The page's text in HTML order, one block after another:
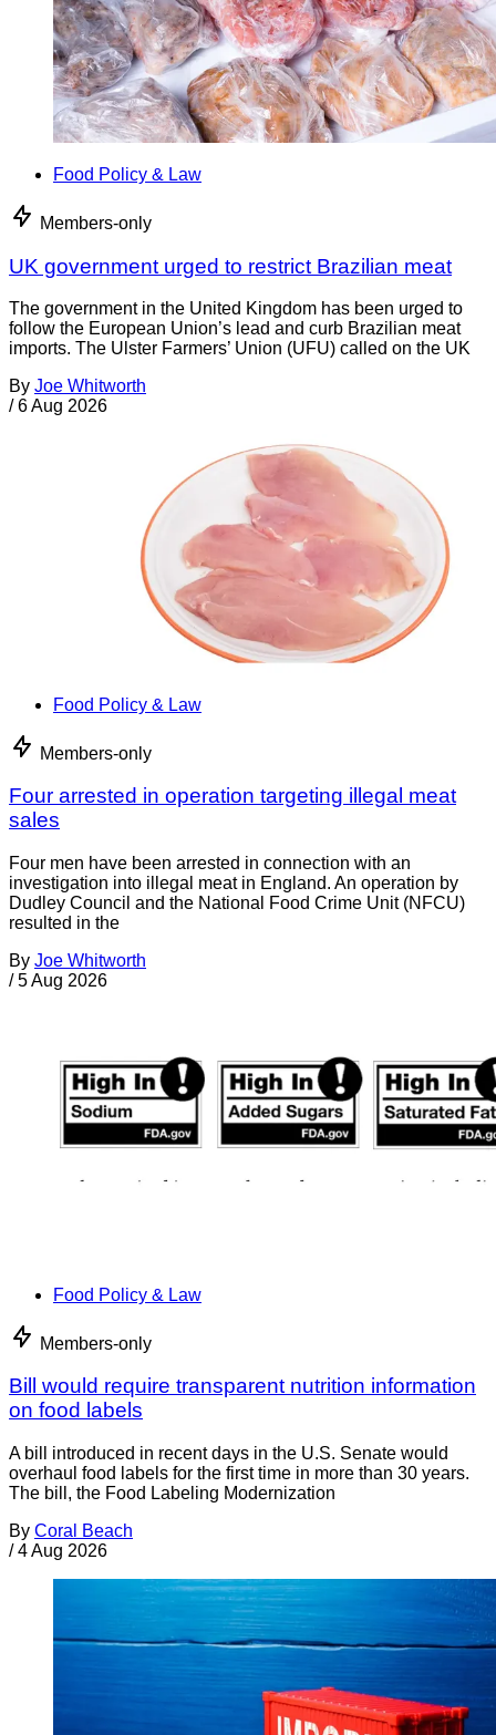
Food Policy & Law
Members-only
UK government urged to restrict Brazilian meat
The government in the United Kingdom has been urged to
follow the European Union’s lead and curb Brazilian meat
imports. The Ulster Farmers’ Union (UFU) called on the UK
By Joe Whitworth
/ 6 Aug 2026
Food Policy & Law
Members-only
Four arrested in operation targeting illegal meat
sales
Four men have been arrested in connection with an
investigation into illegal meat in England. An operation by
Dudley Council and the National Food Crime Unit (NFCU)
resulted in the
By Joe Whitworth
/ 5 Aug 2026
Food Policy & Law
Members-only
Bill would require transparent nutrition information
on food labels
A bill introduced in recent days in the U.S. Senate would
overhaul food labels for the first time in more than 30 years.
The bill, the Food Labeling Modernization
By Coral Beach
/ 4 Aug 2026